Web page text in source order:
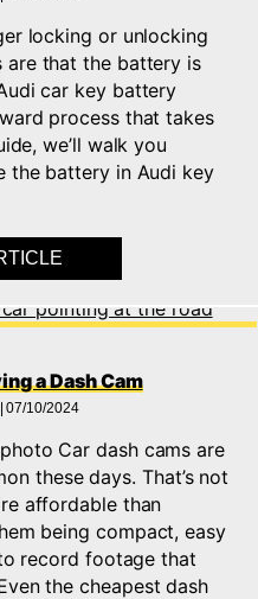
locking or unlocking
are that the battery is
car key battery
process that takes
we’ll walk you
the battery in Audi key
a Dash Cam
|07/10/2024
Car dash cams are
these days. That’s not
affordable than
being compact, easy
record footage that
the cheapest dash